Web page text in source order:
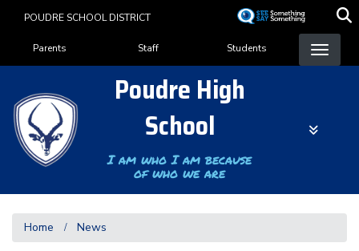
content
POUDRE SCHOOL DISTRICT
Landing Page Menu
Parents Staff Students
Poudre High
School
I am who I am because
of who we are
Home News